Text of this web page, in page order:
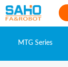
MTG Series